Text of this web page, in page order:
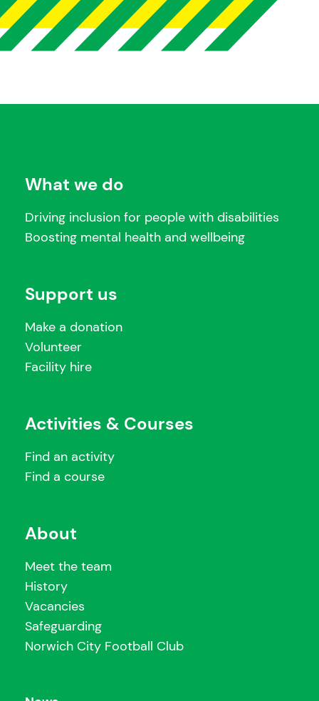
What we do
Driving inclusion for people with disabilities
Boosting mental health and wellbeing
Support us
Make a donation
Volunteer
Facility hire
Activities & Courses
Find an activity
Find a course
About
Meet the team
History
Vacancies
Safeguarding
Norwich City Football Club